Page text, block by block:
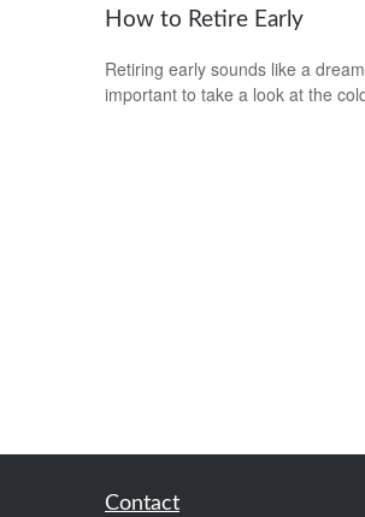
How to Retire Early
Retiring early sounds like a
important to take a look at the
Contact